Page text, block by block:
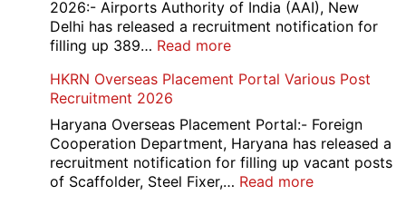
Exam
City
/
Card
2026:- Airports Authority of India (AAI), New
Delhi has released a recruitment notification for
filling up 389… Read more:
Junior
Manager
Recruitment
2026
HKRN Overseas Placement Portal Various Post
Recruitment 2026
Haryana Overseas Placement Portal:- Foreign
Cooperation Department, Haryana has released a
recruitment notification for filling up vacant posts
of Scaffolder, Steel Fixer,… Read more: